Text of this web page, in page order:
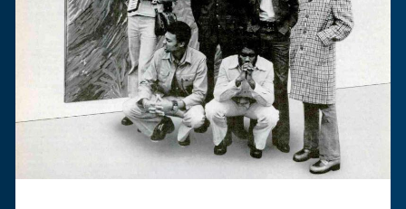
PROTEST
THAT
CHALLENGED
VIRGINIA’S
JIM
CROW
LAWS
"